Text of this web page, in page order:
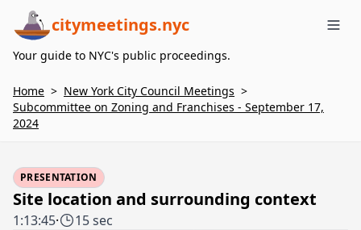
citymeetings.nyc
Your guide to NYC's public proceedings.
Home > New York City Council Meetings >
Subcommittee on Zoning and Franchises - September 17,
2024
PRESENTATION
Site location and surrounding context
1:13:45· 15 sec